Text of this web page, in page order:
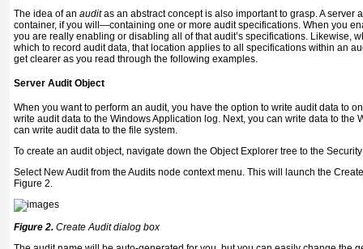
The idea of an auditas an abstract concept is also important to grasp. A server
container, if you will—containing one or more audit specifications. When you
you are really enabling or disabling all of that audit’s specifications. Likewise,
which to record audit data, that location applies to all specifications within an
get clearer as you read through the following examples.
Server Audit Object
When you want to perform an audit, you have the option to write audit data to
write audit data to the Windows Application log. Next, you can write data to the
can write audit data to the file system.
To create an audit object, navigate down the Object Explorer tree to the
Select New Audit from the Audits node context menu. This will launch the
Figure 2.
Figure 2. Create Audit dialog box